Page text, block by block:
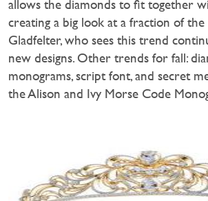
allows the diamonds to fit together
creating a big look at a fraction of the
Gladfelter, who sees this trend
new designs. Other trends for fall:
monograms, script font, and secret
the Alison and Ivy Morse Code